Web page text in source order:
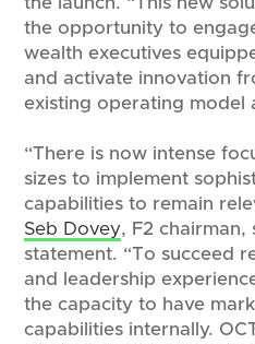
the opportunity to
wealth executives
and activate innovation
existing operating model
“There is now intense
sizes to implement
capabilities to remain
Seb Dovey, F2 chairman,
statement. “To succeed
and leadership
the capacity to have
capabilities internally.